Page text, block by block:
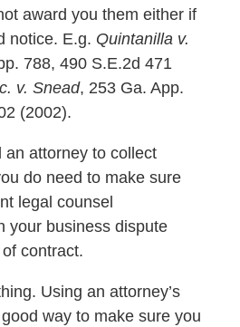
award you them either if
notice. E.g. Quintanilla v.
788, 490 S.E.2d 471
v. Snead, 253 Ga. App.
(2002).
an attorney to collect
do need to make sure
legal counsel
your business dispute
contract.
Using an attorney’s
way to make sure you